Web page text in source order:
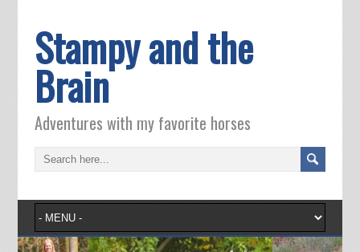
Stampy and the
Brain
Adventures with my favorite horses